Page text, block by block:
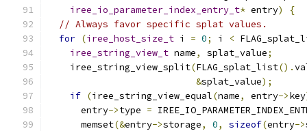
iree_io_parameter_index_entry_t* entry)
{
// Always favor specific splat values.
for (iree_host_size_t i = 0; i <
iree_string_view_t name, splat_value;
    iree_string_view_split
(FLAG_splat_list().
&splat_value);
if (iree_string_view_equal(name, entry->key
      entry
->type =
      memset
(&entry->storage, 0, sizeof(entry->